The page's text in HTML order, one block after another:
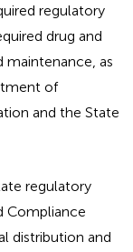
regulatory
drug and
maintenance, as
of
and the State
regulatory
Compliance
distribution and